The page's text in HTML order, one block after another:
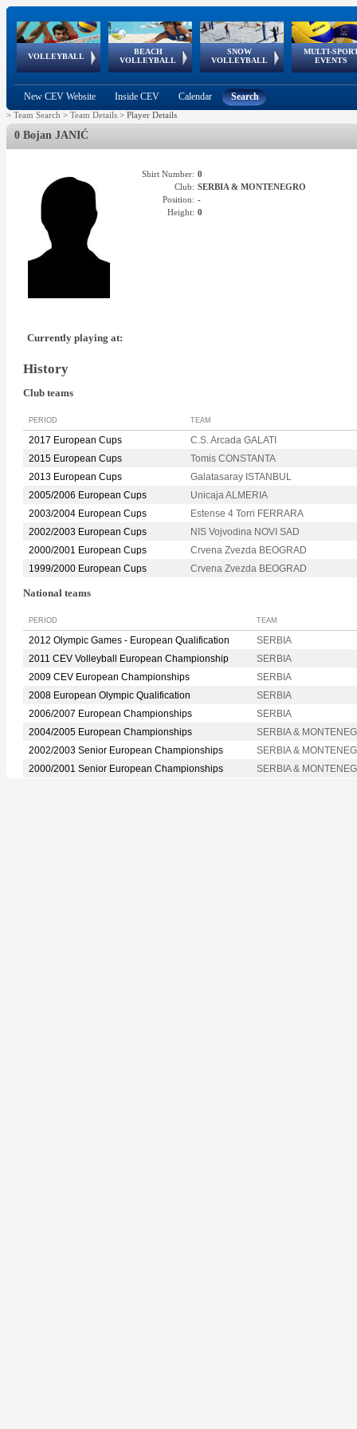
VOLLEYBALL
World Qualifications
BEACH
VOLLEYBALL
FIVB/CEV World Tour
Continental
Cup
SNOW
VOLLEYBALL
EuroSnowVolley
European
Tour
MULTI-
EVENTS
European
Championships
European
Games
European Youth
Olympic Festival
GSSE
New CEV Website Inside CEV Calendar Search
> Team Search > Team Details > Player Details
0 Bojan JANIĆ
Shirt Number: 0
Club: SERBIA & MONTENEGRO
Position: -
Height: 0
Currently playing at:
History
Club teams
PERIOD TEAM
2017 European Cups
C.S. Arcada GALATI
2015 European Cups
Tomis CONSTANTA
2013 European Cups
Galatasaray ISTANBUL
2005/2006 European Cups
Unicaja ALMERIA
2003/2004 European Cups
Estense 4 Torri FERRARA
2002/2003 European Cups
NIS Vojvodina NOVI SAD
2000/2001 European Cups
Crvena Zvezda BEOGRAD
1999/2000 European Cups
Crvena Zvezda BEOGRAD
National teams
PERIOD TEAM
2012 Olympic Games - European Qualification
SERBIA
2011 CEV Volleyball European Championship
SERBIA
2009 CEV European Championships
SERBIA
2008 European Olympic Qualification
SERBIA
2006/2007 European Championships
SERBIA
2004/2005 European Championships
SERBIA &
2002/2003 Senior European Championships
SERBIA &
2000/2001 Senior European Championships
SERBIA &